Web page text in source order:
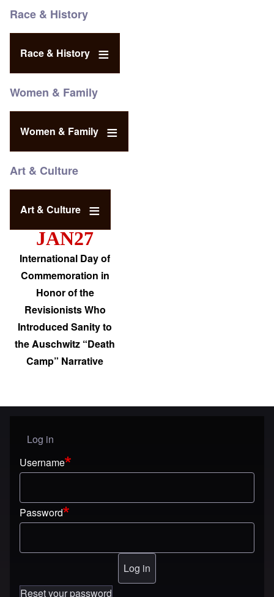
Race & History
Race & History
Women & Family
Women & Family
Art & Culture
Art & Culture
JAN27
International Day of
Commemoration in
Honor of the
Revisionists Who
Introduced Sanity to
the Auschwitz “Death
Camp” Narrative
User menu
Log in
Username
Password
Reset your password